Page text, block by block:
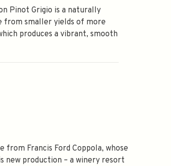
Pinot Grigio is a naturally
from smaller yields of more
produces a vibrant, smooth
from Francis Ford Coppola, whose
new production – a winery resort